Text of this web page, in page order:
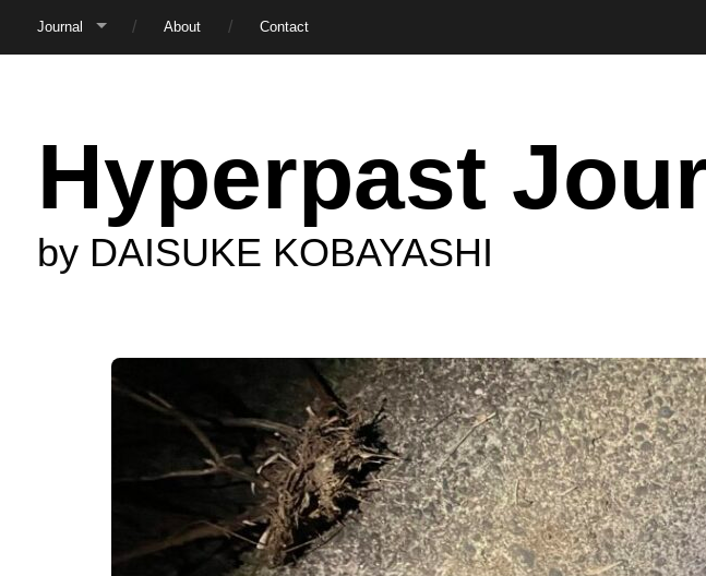
Journal About Contact
Hyperpast
by DAISUKE KOBAYASHI